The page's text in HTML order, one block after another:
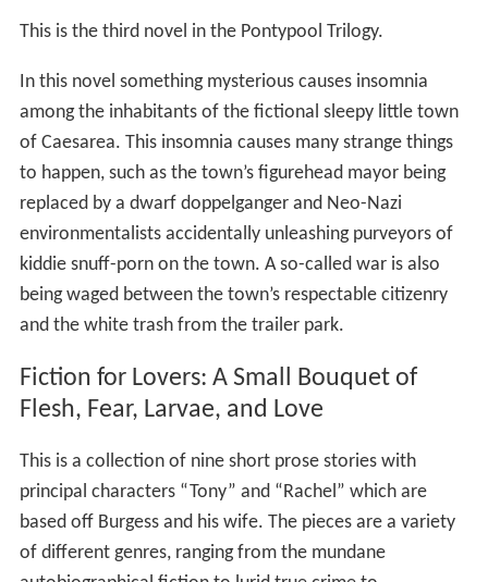
This is the third novel in the Pontypool Trilogy.
In this novel something mysterious causes insomnia
among the inhabitants of the fictional sleepy little town
of Caesarea. This insomnia causes many strange things
to happen, such as the town’s figurehead mayor being
replaced by a dwarf doppelganger and Neo-Nazi
environmentalists accidentally unleashing purveyors of
kiddie snuff-porn on the town. A so-called war is also
being waged between the town’s respectable citizenry
and the white trash from the trailer park.
Fiction for Lovers: A Small Bouquet of
Flesh, Fear, Larvae, and Love
This is a collection of nine short prose stories with
principal characters “Tony” and “Rachel” which are
based off Burgess and his wife. The pieces are a variety
of different genres, ranging from the mundane